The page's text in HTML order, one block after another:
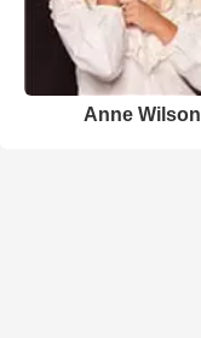
Anne Wilson